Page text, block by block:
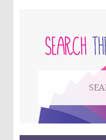
SIDEBAR
website